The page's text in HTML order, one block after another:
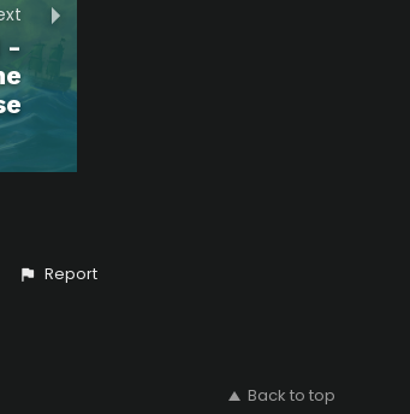
-
Report
Back to top